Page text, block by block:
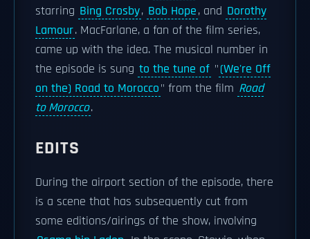
starring Bing Crosby, Bob Hope, and Dorothy
Lamour. MacFarlane, a fan of the film series,
came up with the idea. The musical number in
the episode is sung to the tune of "(We're Off
on the) Road to Morocco" from the film Road
to Morocco.
EDITS
During the airport section of the episode, there
is a scene that has subsequently cut from
some editions/airings of the show, involving